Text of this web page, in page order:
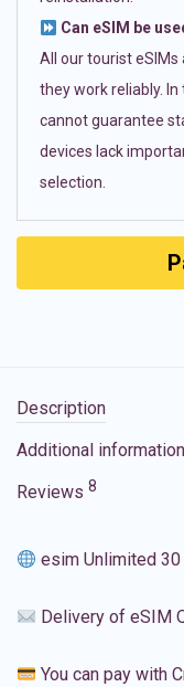
Can eSIM be
All our tourist
they work reliably.
cannot guarantee
devices lack
selection.
Description
Additional information
Reviews 8
esim Unlimited
Delivery of eSIM
You can pay with